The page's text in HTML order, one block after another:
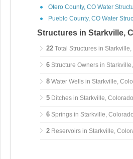
Otero County, CO Water
Pueblo County, CO Water
Structures in Starkville,
22 Total Structures in
6 Structure Owners in
8 Water Wells in Starkville,
5 Ditches in Starkville, Colorado
6 Springs in Starkville, Colorado
2 Reservoirs in Starkville,